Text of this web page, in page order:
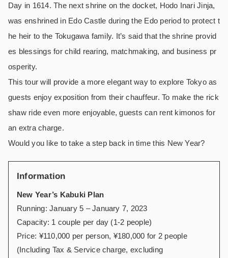
Day in 1614. The next shrine on the docket, Hodo Inari Jinja,
was enshrined in Edo Castle during the Edo period to protect t
he heir to the Tokugawa family. It’s said that the shrine provid
es blessings for child rearing, matchmaking, and business pr
osperity.
This tour will provide a more elegant way to explore Tokyo as
guests enjoy exposition from their chauffeur. To make the rick
shaw ride even more enjoyable, guests can rent kimonos for
an extra charge.
Would you like to take a step back in time this New Year?
Information
New Year’s Kabuki Plan
Running: January 5 – January 7, 2023
Capacity: 1 couple per day (1-2 people)
Price: ¥110,000 per person, ¥180,000 for 2 people
(Including Tax & Service charge, excluding